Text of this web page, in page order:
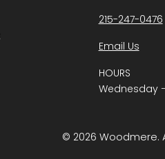
215-247-0476
Email Us
HOURS
Wednesday
© 2026 Woodmere.